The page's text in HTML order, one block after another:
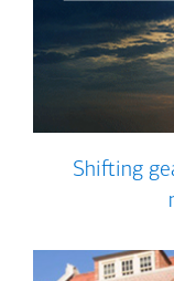
Shifting